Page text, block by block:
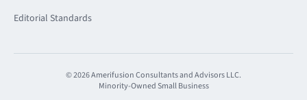
Editorial Standards
© 2026 Amerifusion Consultants and Advisors LLC.
Minority-Owned Small Business